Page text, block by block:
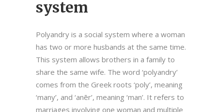
system
Polyandry is a social system where a woman
has two or more husbands at the same time.
This system allows brothers in a family to
share the same wife. The word ‘polyandry’
comes from the Greek roots ‘poly’, meaning
‘many’, and ‘anēr’, meaning ‘man’. It refers to
marriages involving one woman and multiple